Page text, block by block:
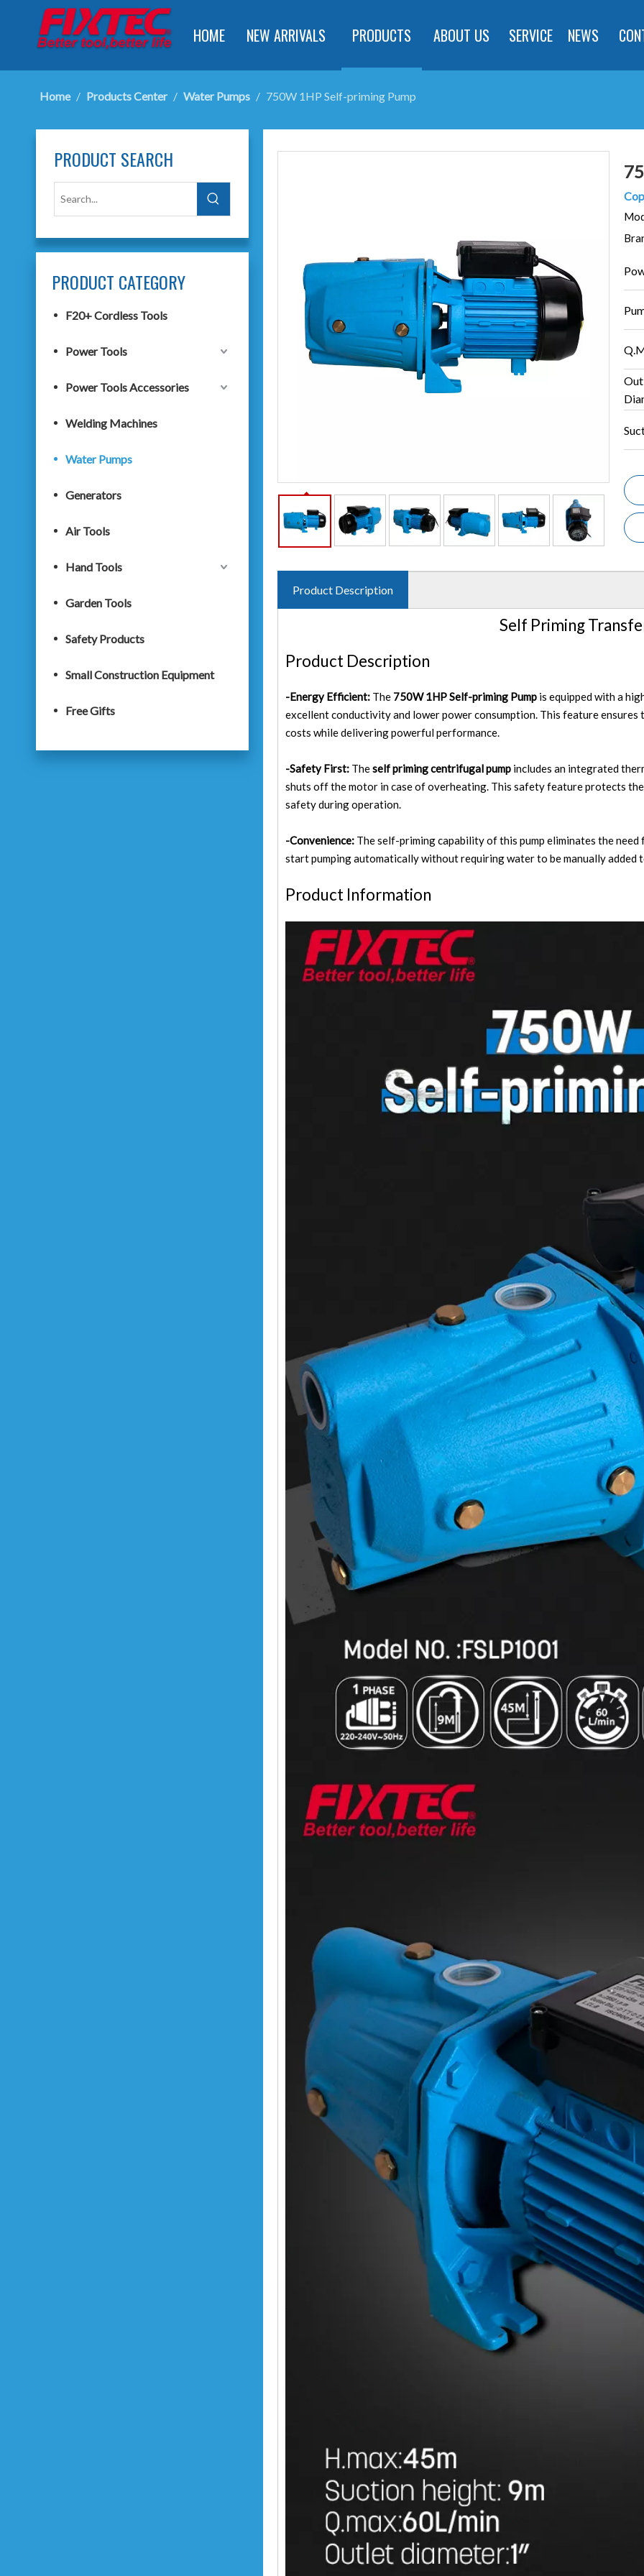
HOME NEW ARRIVALS PRODUCTS ABOUT US SERVICE NEWS
Home / Products Center / Water Pumps / 750W 1HP Self-priming Pump
PRODUCT SEARCH
PRODUCT CATEGORY
F20+ Cordless Tools
Power Tools
Power Tools Accessories
Welding Machines
Water Pumps
Generators
Air Tools
Hand Tools
Garden Tools
Safety Products
Small Construction Equipment
Free Gifts
Product Description
Self Priming
Product Description
-Energy Efficient: The 750W 1HP Self-priming Pump is equipped with a
excellent conductivity and lower power consumption. This feature
costs while delivering powerful performance.
-Safety First: Theself priming centrifugal pump includes an integrated
shuts off the motor in case of overheating. This safety feature protects
safety during operation.
-Convenience: The self-priming capability of this pump eliminates the
start pumping automatically without requiring water to be manually added
Product Information